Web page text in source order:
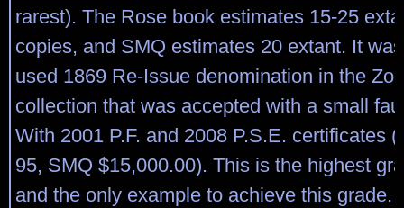
rarest). The Rose book estimates 15-25
copies, and SMQ estimates 20 extant. It
used 1869 Re-Issue denomination in the
collection that was accepted with a small
With 2001 P.F. and 2008 P.S.E. certificates
95, SMQ $15,000.00). This is the highest
and the only example to achieve this grade.